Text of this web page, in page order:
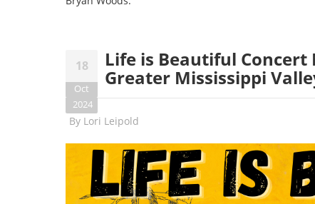
18
Oct
2024
Life is Beautiful
Greater Mississippi
By Lori Leipold